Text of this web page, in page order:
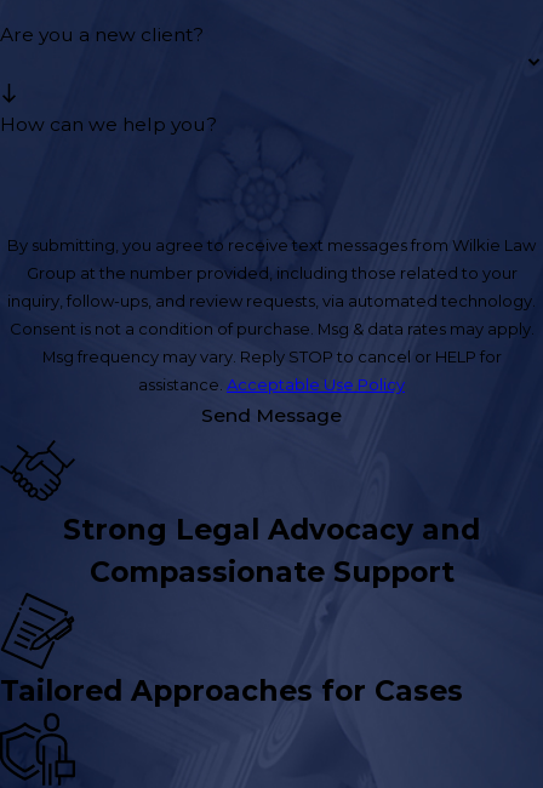
Are you a new client?
How can we help you?
By submitting, you agree to receive text messages from Wilkie Law
Group at the number provided, including those related to your
inquiry, follow-ups, and review requests, via automated technology.
Consent is not a condition of purchase. Msg & data rates may apply.
Msg frequency may vary. Reply STOP to cancel or HELP for
assistance. Acceptable Use Policy
Send Message
Strong Legal Advocacy and
Compassionate Support
Tailored Approaches for Cases